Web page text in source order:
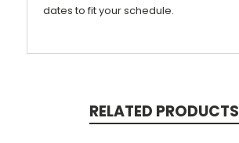
dates to fit your schedule.
RELATED PRODUCTS